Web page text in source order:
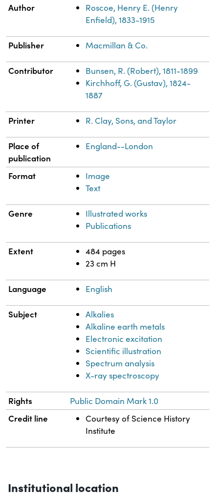
Property
Author
Roscoe, Henry E. (Henry
Enfield), 1833-1915
Publisher Macmillan & Co.
Contributor
Bunsen, R. (Robert), 1811-1899
Kirchhoff, G. (Gustav), 1824-
1887
Printer R. Clay, Sons, and Taylor
Place of
publication
England--London
Format
Image
Text
Genre
Illustrated works
Publications
Extent
484 pages
23 cm H
Language English
Subject
Alkalies
Alkaline earth metals
Electronic excitation
Scientific illustration
Spectrum analysis
X-ray spectroscopy
Rights Public Domain Mark 1.0
Credit line
Courtesy of Science History
Institute
Institutional location